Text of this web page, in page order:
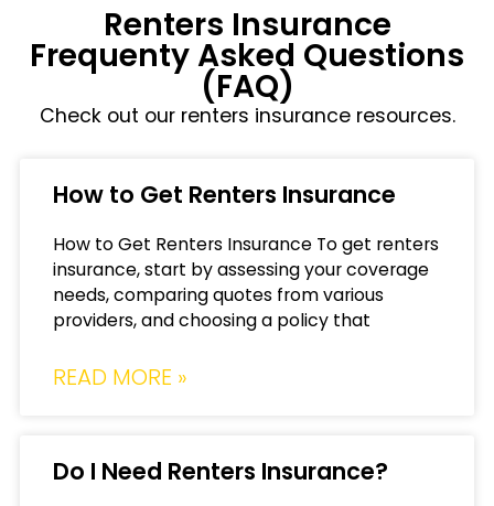
Renters Insurance
Frequenty Asked Questions
(FAQ)
Check out our renters insurance resources.
How to Get Renters Insurance
How to Get Renters Insurance To get renters
insurance, start by assessing your coverage
needs, comparing quotes from various
providers, and choosing a policy that
READ MORE »
Do I Need Renters Insurance?